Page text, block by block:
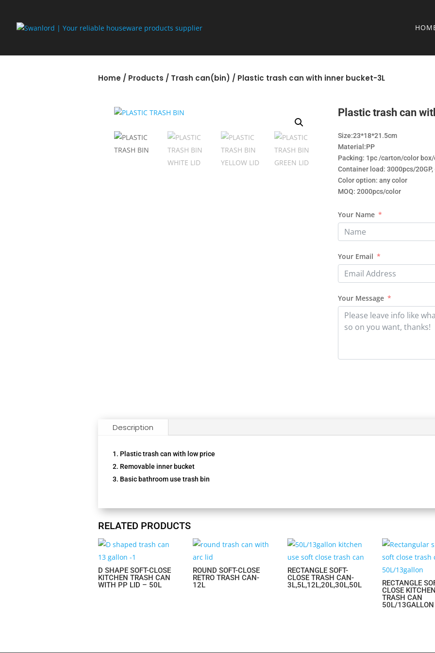
Home / Products / Trash can(bin) / Plastic trash can with inner bucket-3L
Plastic trash can
Size:23*18*21.5cm
Material:PP
Packing: 1pc /carton/color
Container load: 3000pcs/
Color option: any color
MOQ: 2000pcs/color
Your Name
Your Email
Your Message
Description
Plastic trash can with low price
Removable inner bucket
Basic bathroom use trash bin
RELATED PRODUCTS
D SHAPE SOFT-CLOSE
KITCHEN TRASH CAN
WITH PP LID – 50L
ROUND SOFT-CLOSE
RETRO TRASH CAN-
12L
RECTANGLE SOFT-
CLOSE TRASH CAN-
3L,5L,12L,20L,30L,50L
RECTANGLE
CLOSE
TRASH CAN
50L/13GALLON